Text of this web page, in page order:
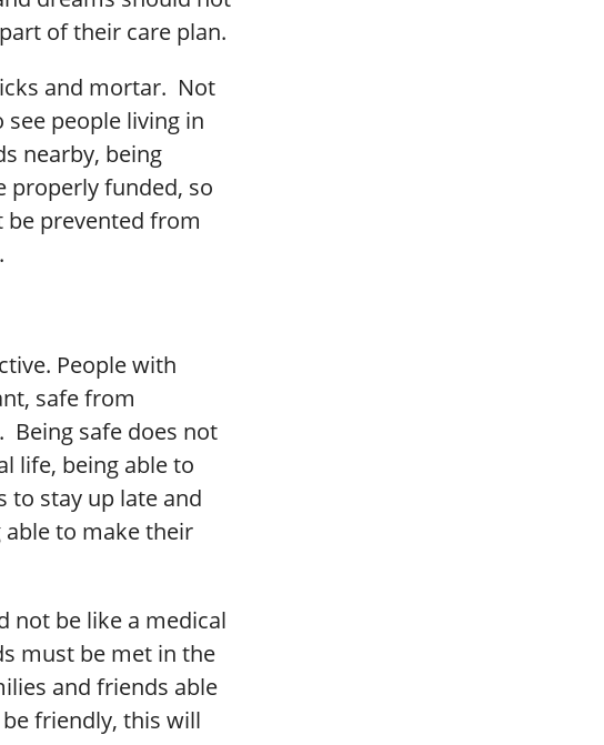
of their care plan.
and mortar. Not
people living in
nearby, being
funded, so
be prevented from
People with
safe from
Being safe does not
life, being able to
to stay up late and
to make their
not be like a medical
must be met in the
and friends able
friendly, this will